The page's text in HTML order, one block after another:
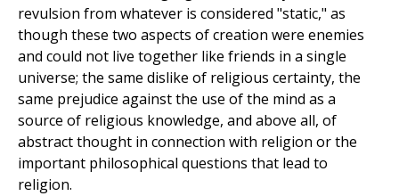
revulsion from whatever is considered "static," as
though these two aspects of creation were enemies
and could not live together like friends in a single
universe; the same dislike of religious certainty, the
same prejudice against the use of the mind as a
source of religious knowledge, and above all, of
abstract thought in connection with religion or the
important philosophical questions that lead to
religion.